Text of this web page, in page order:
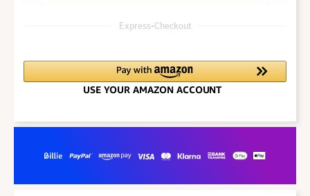
Express-Checkout